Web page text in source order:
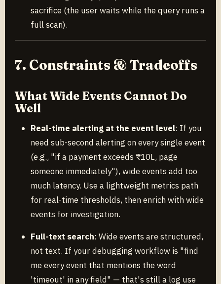
sacrifice (the user waits while the query runs a
full scan).
7. Constraints & Tradeoffs
What Wide Events Cannot Do
Well
Real-time alerting at the event level: If you
need sub-second alerting on every single event
(e.g., "if a payment exceeds ₹10L, page
someone immediately"), wide events add too
much latency. Use a lightweight metrics path
for real-time thresholds, then enrich with wide
events for investigation.
Full-text search: Wide events are structured,
not text. If your debugging workflow is "find
me every event that mentions the word
'timeout' in any field" — that's still a log use